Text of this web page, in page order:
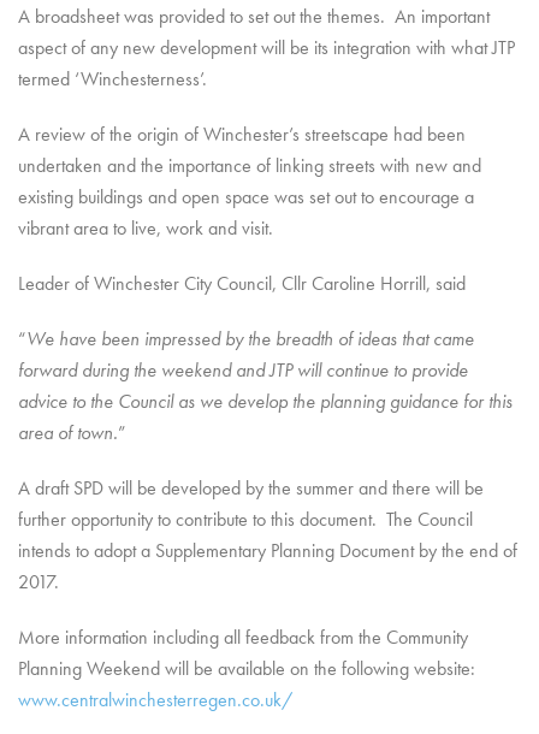
A broadsheet was provided to set out the themes. An important
aspect of any new development will be its integration with what JTP
termed ‘Winchesterness’.
A review of the origin of Winchester’s streetscape had been
undertaken and the importance of linking streets with new and
existing buildings and open space was set out to encourage a
vibrant area to live, work and visit.
Leader of Winchester City Council, Cllr Caroline Horrill, said
“We have been impressed by the breadth of ideas that came
forward during the weekend and JTP will continue to provide
advice to the Council as we develop the planning guidance for this
area of town.”
A draft SPD will be developed by the summer and there will be
further opportunity to contribute to this document. The Council
intends to adopt a Supplementary Planning Document by the end of
2017.
More information including all feedback from the Community
Planning Weekend will be available on the following website:
www.centralwinchesterregen.co.uk/